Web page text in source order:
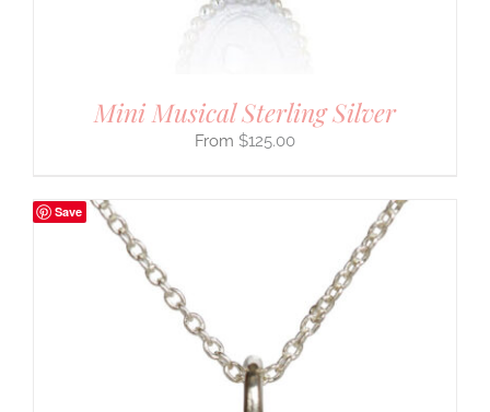
Mini Musical Sterling Silver
$125.00
Save